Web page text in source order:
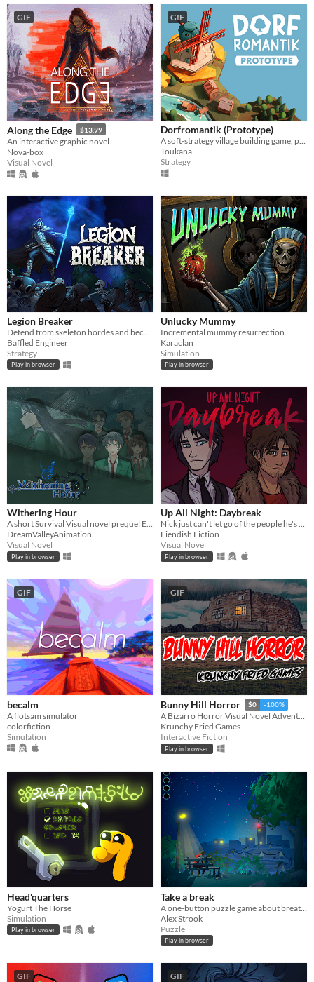
GIF
Along the Edge $13.99
An interactive graphic novel.
Nova-box
Visual Novel
GIF
Dorfromantik (Prototype)
A soft-strategy village building game, pure "Dorfromantik"!
Toukana
Strategy
Legion Breaker
Baffled Engineer
Strategy
Play in browser
Unlucky Mummy
Incremental mummy resurrection.
Karaclan
Simulation
Play in browser
Withering Hour
A short Survival Visual novel prequel Episode 0
DreamValleyAnimation
Visual Novel
Play in browser
Up All Night: Daybreak
Nick just can't let go of the people he's killed.
Fiendish Fiction
Visual Novel
Play in browser
GIF
becalm
A flotsam simulator
colorfiction
Simulation
GIF
Bunny Hill Horror $0 -100%
A Bizarro Horror Visual Novel Adventure
Krunchy Fried Games
Interactive Fiction
Play in browser
Head'quarters
Yogurt The Horse
Simulation
Play in browser
Take a break
Alex Strook
Puzzle
Play in browser
GIF GIF